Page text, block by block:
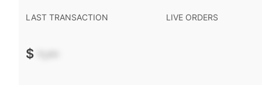
LAST TRANSACTION
$ -.--
LIVE ORDERS